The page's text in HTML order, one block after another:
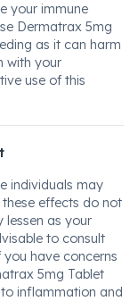
your immune
Dermatrax 5mg
as it can harm
with your
use of this
individuals may
effects do not
lessen as your
to consult
have concerns
5mg Tablet
inflammation and